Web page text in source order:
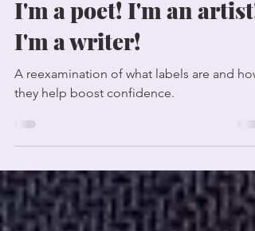
2SLGBTQIA+
I'm a poet! I'm an artist!
I'm a writer!
they help boost confidence.